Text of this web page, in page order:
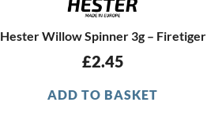
Hester Willow Spinner 3g – Firetiger
£2.45
ADD TO BASKET